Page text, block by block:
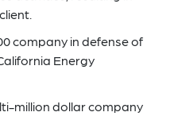
company in defense of
Energy
million dollar company